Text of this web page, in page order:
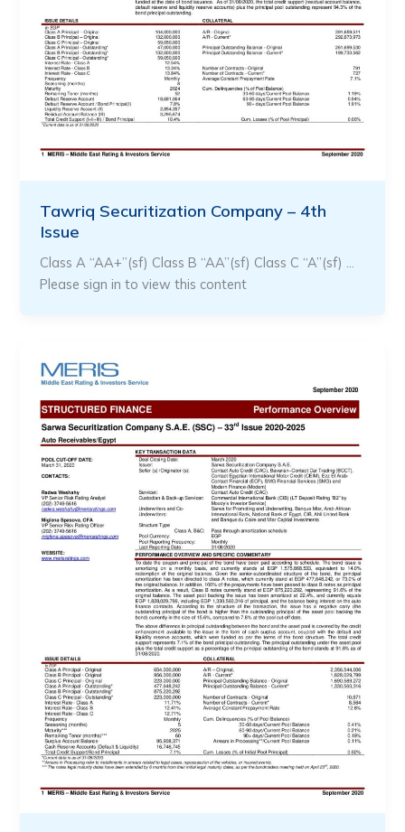
Tawriq Securitization Company – 4th
Issue
Class A “AA+”(sf) Class B “AA”(sf) Class C “A”(sf) …
Please sign in to view this content